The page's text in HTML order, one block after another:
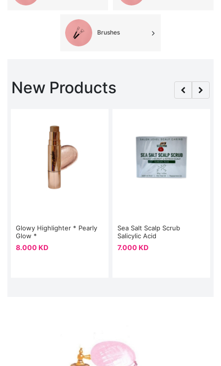
Brushes
New Products
Glowy Highlighter * Pearly
Glow *
8.000 KD
Sea Salt Scalp Scrub
Salicylic Acid
7.000 KD